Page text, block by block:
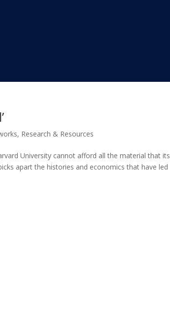
, Research & Resources
University cannot afford all the material that its
apart the histories and economics that have led